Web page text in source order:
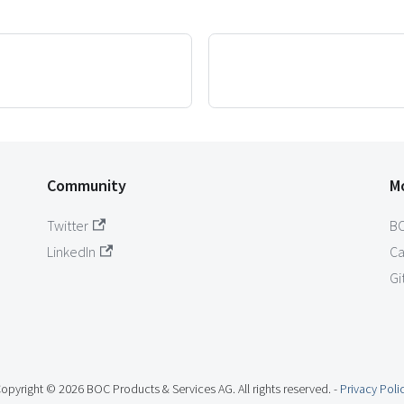
Community
Twitter
LinkedIn
© 2026 BOC Products & Services AG. All rights reserved. - Privacy